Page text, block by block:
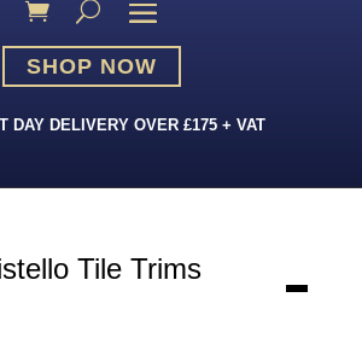
SHOP NOW
DAY DELIVERY OVER £175 + VAT
Tile Trims